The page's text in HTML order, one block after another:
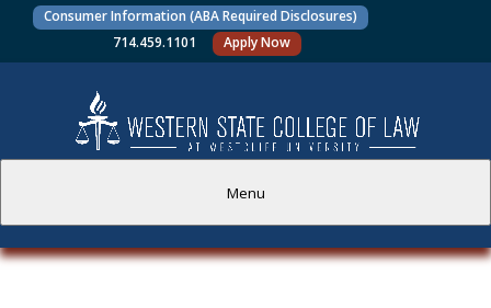
Consumer Information (ABA Required Disclosures)
714.459.1101
Apply Now
Menu
PROSPECTIVE STUDENTS